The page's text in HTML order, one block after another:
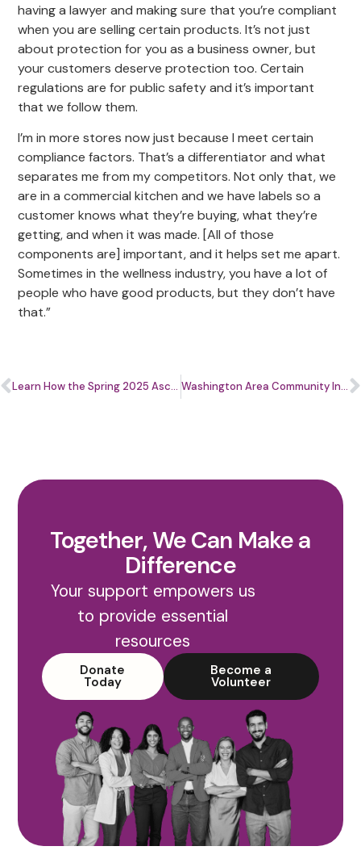
having a lawyer and making sure that you’re compliant
when you are selling certain products. It’s not just
about protection for you as a business owner, but
your customers deserve protection too. Certain
regulations are for public safety and it’s important
that we follow them.
I’m in more stores now just because I meet certain
compliance factors. That’s a differentiator and what
separates me from my competitors. Not only that, we
are in a commercial kitchen and we have labels so a
customer knows what they’re buying, what they’re
getting, and when it was made. [All of those
components are] important, and it helps set me apart.
Sometimes in the wellness industry, you have a lot of
people who have good products, but they don’t have
that.”
Learn How the Spring 2025 Ascend.Her Beauty Program Helped These Beauty Bosses Level Up Washington Area Community Investment Fund and Latino Economic Development Center Receive Nearly $1 Million From Capital One to Support Local Entrepreneurs
Together, We Can Make a
Difference
Your support empowers us
to provide essential
resources
Donate
Today
Become a
Volunteer